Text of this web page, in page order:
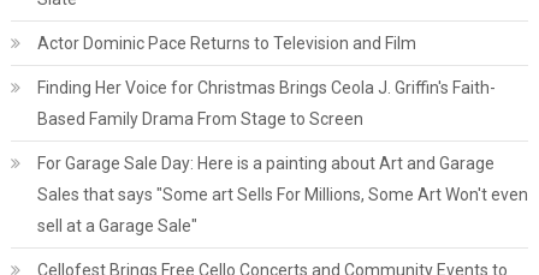
Actor Dominic Pace Returns to Television and Film
Finding Her Voice for Christmas Brings Ceola J. Griffin's Faith-
Based Family Drama From Stage to Screen
For Garage Sale Day: Here is a painting about Art and Garage
Sales that says "Some art Sells For Millions, Some Art Won't even
sell at a Garage Sale"
Cellofest Brings Free Cello Concerts and Community Events to